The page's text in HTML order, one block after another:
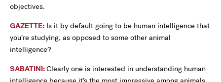
objectives.
GAZETTE: Is it by default going to be human intelligence that
you’re studying, as opposed to some other animal
intelligence?
SABATINI:Clearly one is interested in understanding human